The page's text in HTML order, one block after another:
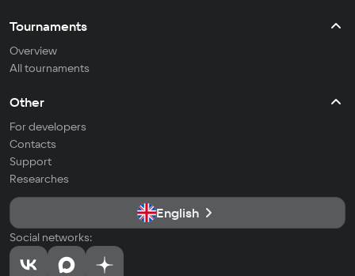
Tournaments
Overview
All tournaments
Other
For developers
Contacts
Support
Researches
English
Social networks: